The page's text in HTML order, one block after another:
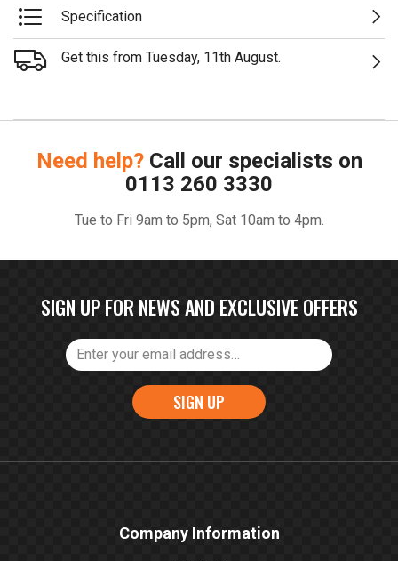
Specification
Get this from Tuesday, 11th August.
Need help? Call our specialists on
0113 260 3330
Tue to Fri 9am to 5pm, Sat 10am to 4pm.
SIGN UP FOR NEWS AND EXCLUSIVE OFFERS
SIGN UP
Company Information